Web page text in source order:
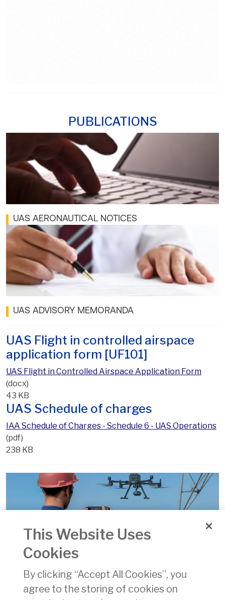
PUBLICATIONS
UAS AERONAUTICAL NOTICES
UAS ADVISORY MEMORANDA
UAS Flight in controlled airspace
application form [UF101]
UAS Flight in Controlled Airspace Application Form
(docx)
43 KB
UAS Schedule of charges
IAA Schedule of Charges - Schedule 6 - UAS Operations
(pdf)
238 KB
Operational Authorisations
This Website Uses
Cookies
By clicking “Accept All Cookies”, you
agree to the storing of cookies on